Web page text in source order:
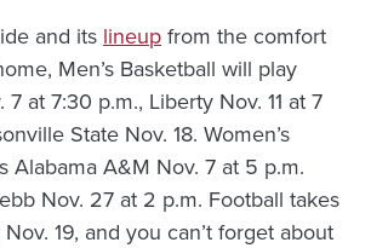
and its lineupfrom the comfort
Men’s Basketball will play
at 7:30 p.m., Liberty Nov. 11 at 7
State Nov. 18. Women’s
Alabama A&M Nov. 7 at 5 p.m.
Nov. 27 at 2 p.m. Football takes
19, and you can’t forget about